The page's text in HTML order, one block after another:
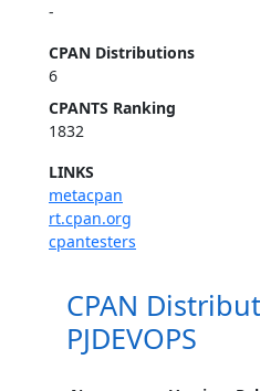
-
CPAN Distributions
6
CPANTS Ranking
1832
LINKS
metacpan
rt.cpan.org
cpantesters
CPAN
PJDEVOPS